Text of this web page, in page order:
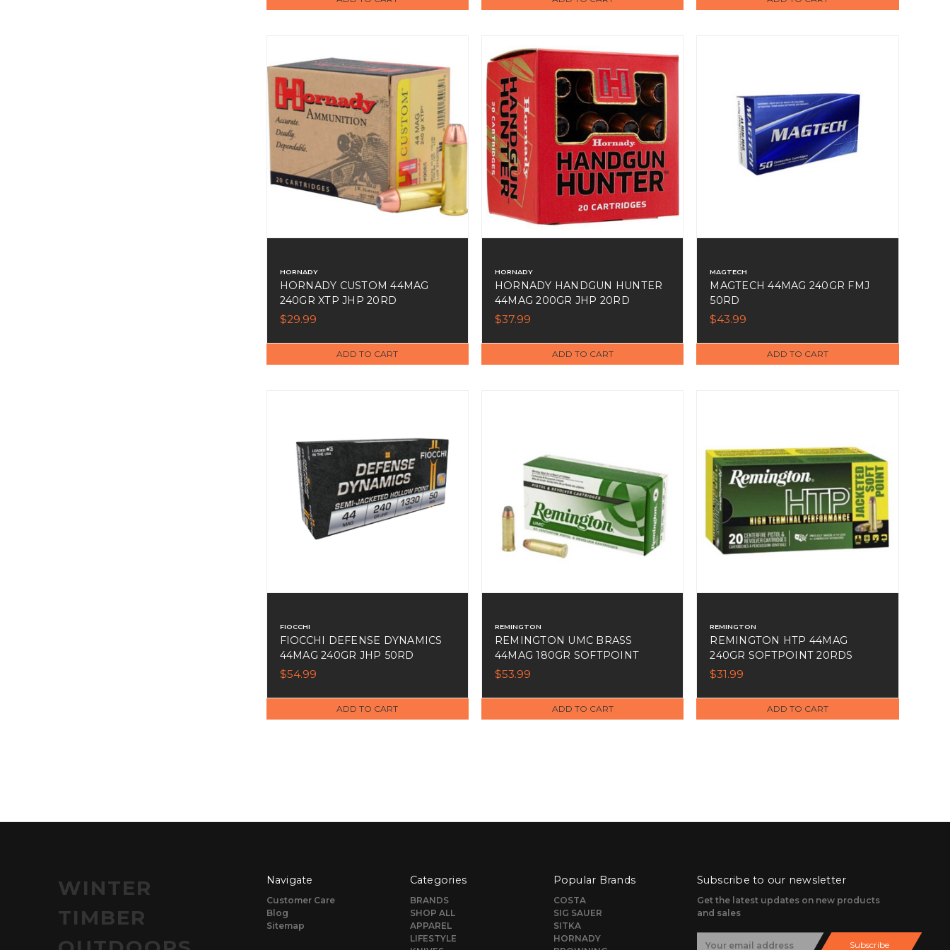
HORNADY
HORNADY CUSTOM 44MAG
240GR XTP JHP 20RD
$29.99
ADD TO CART
HORNADY
HORNADY HANDGUN HUNTER
44MAG 200GR JHP 20RD
$37.99
ADD TO CART
MAGTECH
MAGTECH 44MAG 240GR FMJ
50RD
$43.99
ADD TO CART
FIOCCHI
FIOCCHI DEFENSE DYNAMICS
44MAG 240GR JHP 50RD
$54.99
ADD TO CART
REMINGTON
REMINGTON UMC BRASS
44MAG 180GR SOFTPOINT
50RD
$53.99
ADD TO CART
REMINGTON
REMINGTON HTP 44MAG
240GR SOFTPOINT 20RDS
$31.99
ADD TO CART
WINTER
TIMBER
Navigate
Customer Care
Blog
Sitemap
Categories
BRANDS
SHOP ALL
APPAREL
LIFESTYLE
Popular Brands
COSTA
SIG SAUER
SITKA
HORNADY
Subscribe to our newsletter
Get the latest updates on new products
and sales
Subscribe